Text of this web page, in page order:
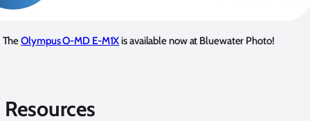
TheOlympus O-MD E-M1Xis available now at Bluewater Photo!